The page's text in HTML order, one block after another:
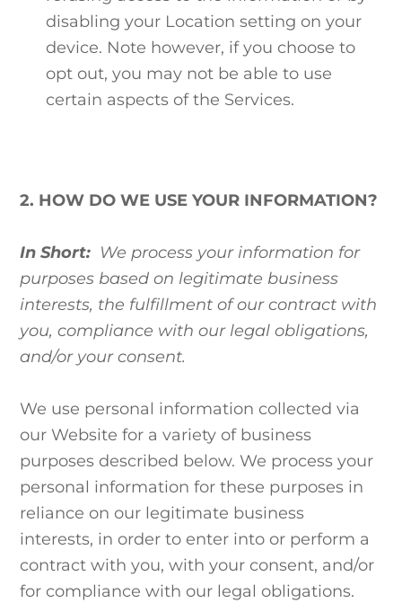
disabling your Location setting on your
device. Note however, if you choose to
opt out, you may not be able to use
certain aspects of the Services.
2. HOW DO WE USE YOUR INFORMATION?
In Short: We process your information for
purposes based on legitimate business
interests, the fulfillment of our contract with
you, compliance with our legal obligations,
and/or your consent.
We use personal information collected via
our Website for a variety of business
purposes described below. We process your
personal information for these purposes in
reliance on our legitimate business
interests, in order to enter into or perform a
contract with you, with your consent, and/or
for compliance with our legal obligations.